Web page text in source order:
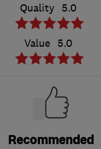
Quality 5.0
Value 5.0
Recommended